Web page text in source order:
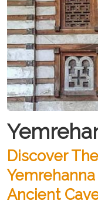
Discover
Yemrehanna
Ancient